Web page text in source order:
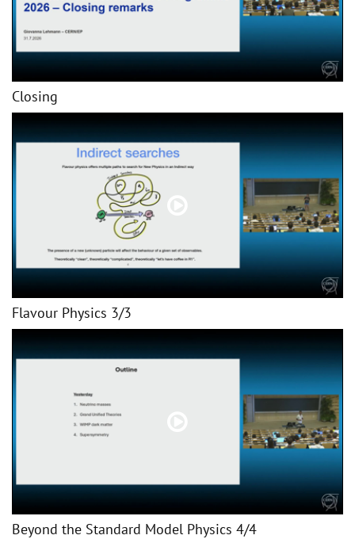
Closing
Flavour Physics 3/3
Beyond the Standard Model Physics 4/4